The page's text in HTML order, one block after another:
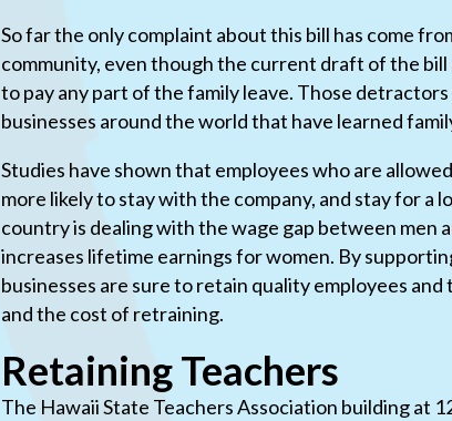
So far the only complaint about this bill has come
community, even though the current draft of the bill
to pay any part of the family leave. Those
businesses around the world that have learned
Studies have shown that employees who are
more likely to stay with the company, and stay for a
country is dealing with the wage gap between men
increases lifetime earnings for women. By
businesses are sure to retain quality employees
and the cost of retraining.
Retaining Teachers
The Hawaii State Teachers Association building at